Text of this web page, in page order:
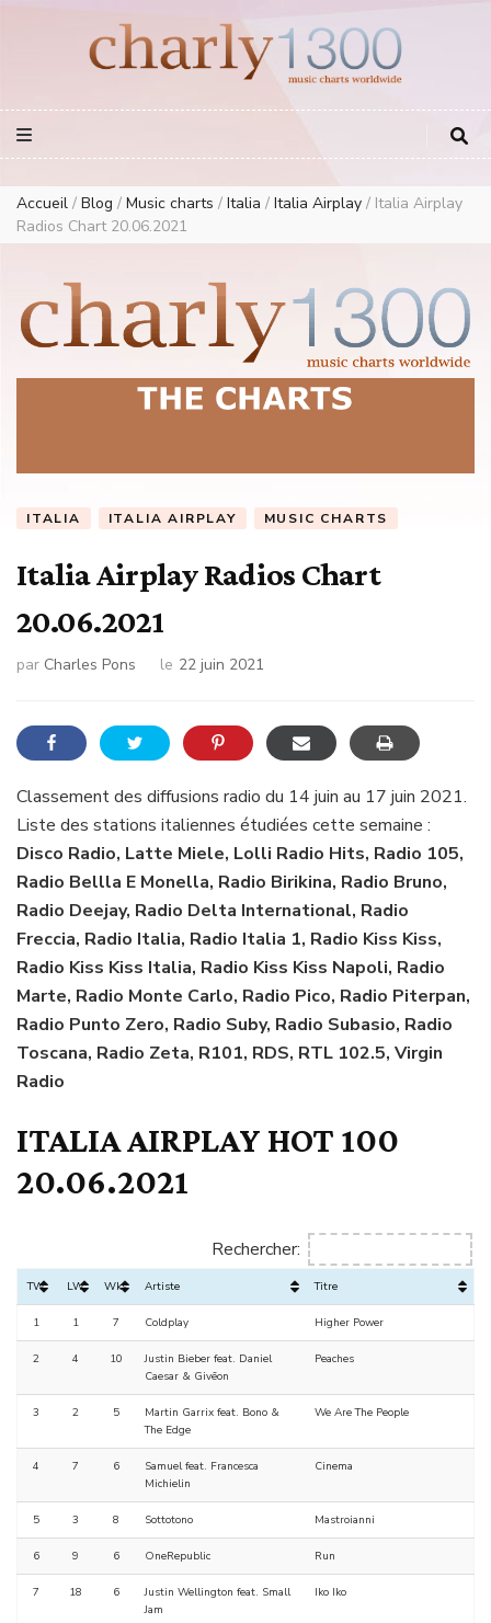
European Music Charts plus USA and Australia
Accueil / Blog / Music charts / Italia / Italia Airplay / Italia Airplay
Radios Chart 20.06.2021
ITALIA ITALIA AIRPLAY MUSIC CHARTS
Italia Airplay Radios Chart
20.06.2021
par Charles Pons le 22 juin 2021
Classement des diffusions radio du 14 juin au 17 juin 2021.
Liste des stations italiennes étudiées cette semaine :
Disco Radio, Latte Miele, Lolli Radio Hits, Radio 105,
Radio Bellla E Monella, Radio Birikina, Radio Bruno,
Radio Deejay, Radio Delta International, Radio
Freccia, Radio Italia, Radio Italia 1, Radio Kiss Kiss,
Radio Kiss Kiss Italia, Radio Kiss Kiss Napoli, Radio
Marte, Radio Monte Carlo, Radio Pico, Radio Piterpan,
Radio Punto Zero, Radio Suby, Radio Subasio, Radio
Toscana, Radio Zeta, R101, RDS, RTL 102.5, Virgin
Radio
ITALIA AIRPLAY HOT 100
20.06.2021
Rechercher:
TW LW Wks Artiste Titre
1 1 7 Coldplay Higher Power
2 4 10
Justin Bieber feat. Daniel
Caesar & Givēon
Peaches
3 2 5
Martin Garrix feat. Bono &
The Edge
We Are The People
4 7 6
Samuel feat. Francesca
Michielin
Cinema
5 3 8 Sottotono Mastroianni
6 9 6 OneRepublic Run
7 18 6
Justin Wellington feat. Small
Jam
Iko Iko